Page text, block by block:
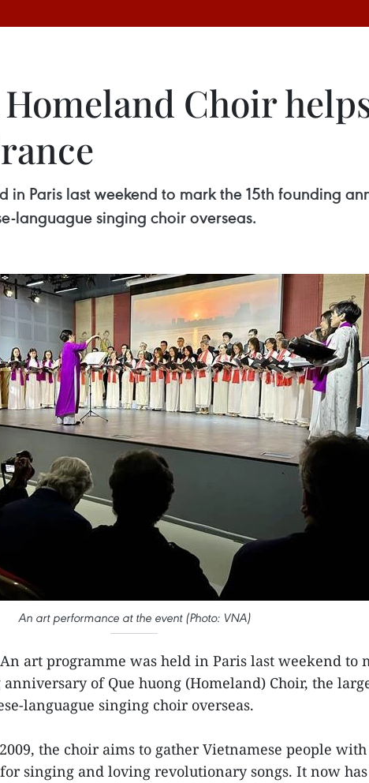
Choir
in Paris last weekend to mark the 15th founding
languague singing choir overseas.
An art performance at the event (Photo: VNA)
art programme was held in Paris last weekend to
of Que huong (Homeland) Choir, the
languague singing choir overseas.
the choir aims to gather Vietnamese people
singing and loving revolutionary songs. It now has